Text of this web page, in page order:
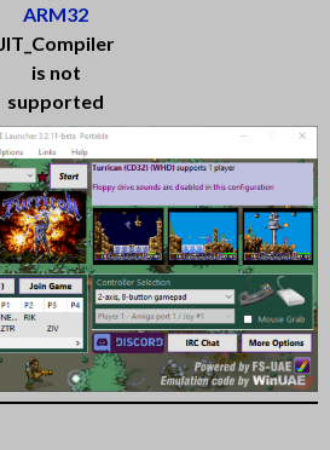
ARM32
JIT_Compiler
is not
supported